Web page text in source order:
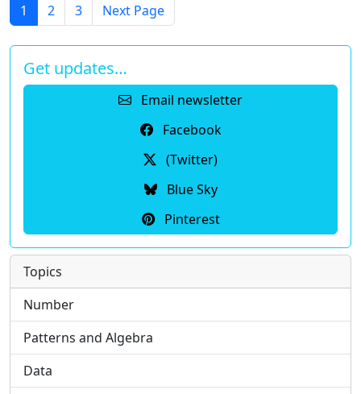
1 2 3 Next Page
Get updates…
Email newsletter
Facebook
(Twitter)
Blue Sky
Pinterest
Topics
Number
Patterns and Algebra
Data